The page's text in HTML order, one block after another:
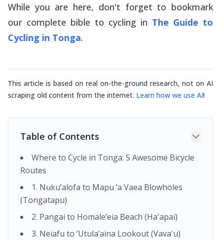
While you are here, don't forget to bookmark
our complete bible to cycling in The Guide to
Cycling in Tonga.
This article is based on real on-the-ground research, not on AI
scraping old content from the internet. Learn how we use AI!
Table of Contents
Where to Cycle in Tonga: 5 Awesome Bicycle
Routes
1. Nuku’alofa to Mapu ‘a Vaea Blowholes
(Tongatapu)
2. Pangai to Homale’eia Beach (Ha'apai)
3. Neiafu to ‘Utula’aina Lookout (Vava'u)